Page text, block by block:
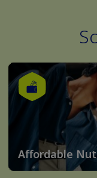
Affordable